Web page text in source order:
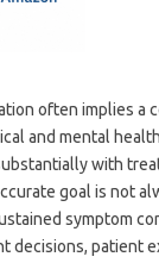
often implies a
and mental
with
goal is not
symptom
decisions, patient